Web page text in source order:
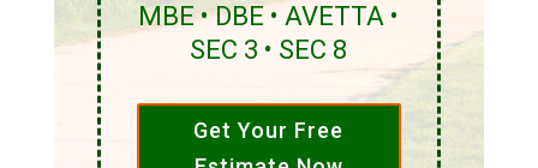
MBE • DBE • AVETTA •
SEC 3 • SEC 8
Get Your Free